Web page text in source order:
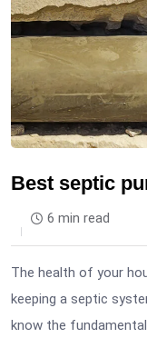
Best septic
6 min read
The health of your
keeping a septic
know the